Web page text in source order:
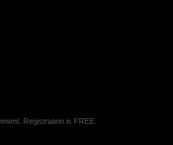
Registration is FREE.